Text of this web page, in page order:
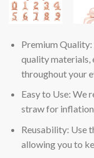
Premium
quality materials,
throughout your
Easy to Use: We
straw for
Reusability: Use
allowing you to